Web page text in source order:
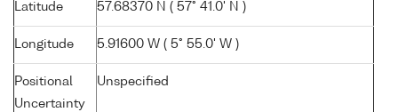
Latitude 57.68370 N ( 57° 41.0' N )
Longitude 5.91600 W ( 5° 55.0' W )
Positional
Uncertainty
Unspecified